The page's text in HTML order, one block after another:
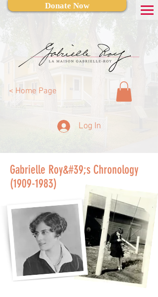
Donate Now
< Home Page
Log In
Gabrielle Roy&#39;s Chronology
(1909-1983)